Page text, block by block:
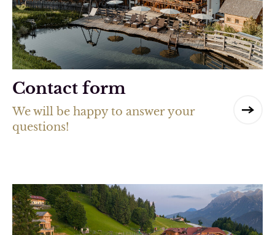
Contact form
We will be happy to answer your
questions!